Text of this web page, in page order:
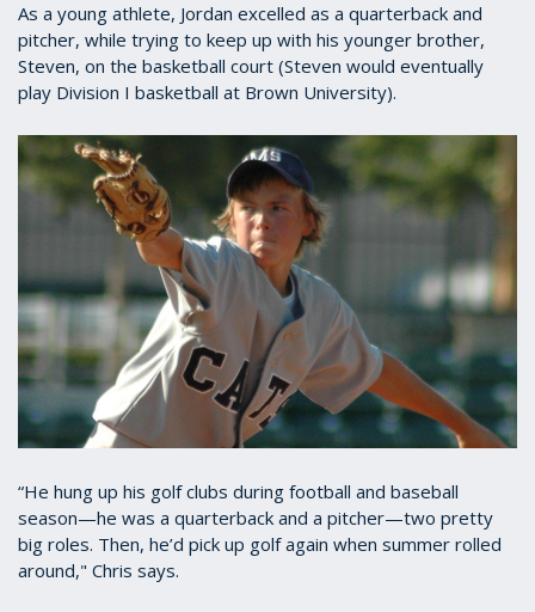
As a young athlete, Jordan excelled as a quarterback and
pitcher, while trying to keep up with his younger brother,
Steven, on the basketball court (Steven would eventually
play Division I basketball at Brown University).
“He hung up his golf clubs during football and baseball
season—he was a quarterback and a pitcher—two pretty
big roles. Then, he’d pick up golf again when summer rolled
around," Chris says.